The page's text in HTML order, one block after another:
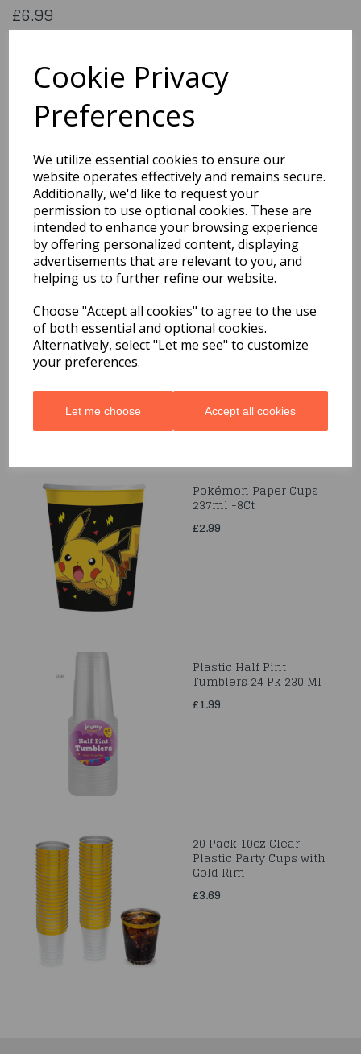
Cookie Privacy
Preferences
We utilize essential cookies to ensure our
website operates effectively and remains secure.
Additionally, we'd like to request your
permission to use optional cookies. These are
intended to enhance your browsing experience
by offering personalized content, displaying
advertisements that are relevant to you, and
helping us to further refine our website.
Choose "Accept all cookies" to agree to the use
of both essential and optional cookies.
Alternatively, select "Let me see" to customize
your preferences.
Let me choose Accept all cookies
£6.99
You may also like...
Related Products
6 Pack Clear Plastic
Wine Glasses
£2.99
Pokémon Paper Cups
237ml -8Ct
£2.99
Plastic Half Pint
Tumblers 24 Pk 230 Ml
£1.99
20 Pack 10oz Clear
Plastic Party Cups with
Gold Rim
£3.69